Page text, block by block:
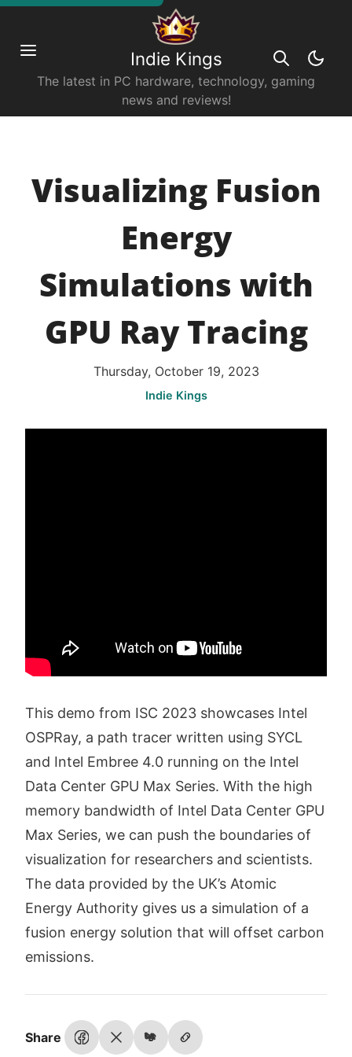
Indie Kings
The latest in PC hardware, technology, gaming
news and reviews!
Visualizing Fusion
Energy
Simulations with
GPU Ray Tracing
Thursday, October 19, 2023
Indie Kings
This demo from ISC 2023 showcases Intel
OSPRay, a path tracer written using SYCL
and Intel Embree 4.0 running on the Intel
Data Center GPU Max Series. With the high
memory bandwidth of Intel Data Center GPU
Max Series, we can push the boundaries of
visualization for researchers and scientists.
The data provided by the UK’s Atomic
Energy Authority gives us a simulation of a
fusion energy solution that will offset carbon
emissions.
Share